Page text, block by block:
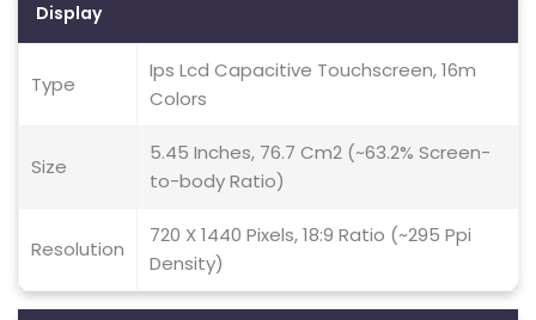
Display
Type
Ips Lcd Capacitive Touchscreen, 16m
Colors
Size
5.45 Inches, 76.7 Cm2 (~63.2% Screen-
to-body Ratio)
Resolution
720 X 1440 Pixels, 18:9 Ratio (~295 Ppi
Density)